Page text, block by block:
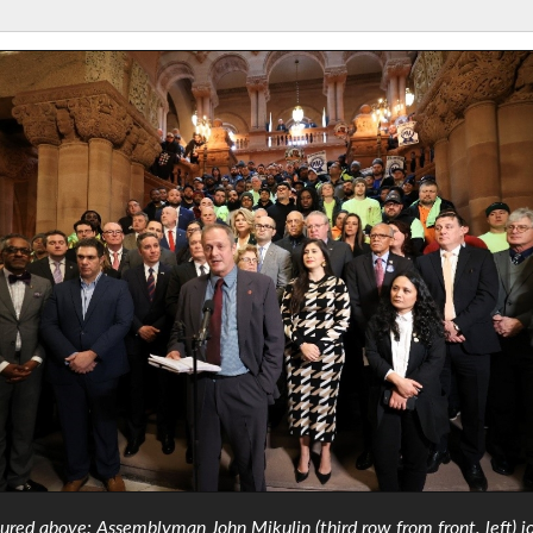
above: Assemblyman John Mikulin (third row from front, left)